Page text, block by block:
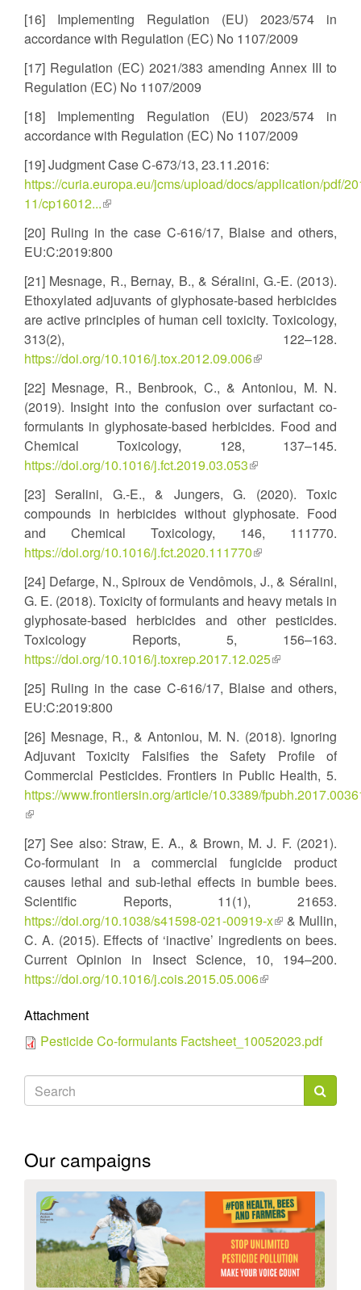
[16] Implementing Regulation (EU) 2023/574 in
accordance with Regulation (EC) No 1107/2009
[17] Regulation (EC) 2021/383 amending Annex III to
Regulation (EC) No 1107/2009
[18] Implementing Regulation (EU) 2023/574 in
accordance with Regulation (EC) No 1107/2009
[19] Judgment Case C-673/13, 23.11.2016:
https://curia.europa.eu/jcms/upload/docs/application/pdf/
11/cp16012...(link
external)
[20] Ruling in the case C-616/17, Blaise and others,
EU:C:2019:800
[21] Mesnage, R., Bernay, B., & Séralini, G.-E. (2013).
Ethoxylated adjuvants of glyphosate-based herbicides
are active principles of human cell toxicity. Toxicology,
313(2), 122–128.
https://doi.org/10.1016/j.tox.2012.09.006(link
external)
[22] Mesnage, R., Benbrook, C., & Antoniou, M. N.
(2019). Insight into the confusion over surfactant co-
formulants in glyphosate-based herbicides. Food and
Chemical Toxicology, 128, 137–145.
https://doi.org/10.1016/j.fct.2019.03.053(link
external)
[23] Seralini, G.-E., & Jungers, G. (2020). Toxic
compounds in herbicides without glyphosate. Food
and Chemical Toxicology, 146, 111770.
https://doi.org/10.1016/j.fct.2020.111770(link
external)
[24] Defarge, N., Spiroux de Vendômois, J., & Séralini,
G. E. (2018). Toxicity of formulants and heavy metals in
glyphosate-based herbicides and other pesticides.
Toxicology Reports, 5, 156–163.
https://doi.org/10.1016/j.toxrep.2017.12.025(link
external)
[25] Ruling in the case C-616/17, Blaise and others,
EU:C:2019:800
[26] Mesnage, R., & Antoniou, M. N. (2018). Ignoring
Adjuvant Toxicity Falsifies the Safety Profile of
Commercial Pesticides. Frontiers in Public Health, 5.
https://www.frontiersin.org/article/10.3389/
(link
external)
[27] See also: Straw, E. A., & Brown, M. J. F. (2021).
Co-formulant in a commercial fungicide product
causes lethal and sub-lethal effects in bumble bees.
Scientific Reports, 11(1), 21653.
https://doi.org/10.1038/s41598-021-00919-x(link
is
external)
& Mullin,
C. A. (2015). Effects of ‘inactive’ ingredients on bees.
Current Opinion in Insect Science, 10, 194–200.
https://doi.org/10.1016/j.cois.2015.05.006(link
Attachment
Pesticide Co-formulants Factsheet_10052023.pdf
Search
form
Our campaigns